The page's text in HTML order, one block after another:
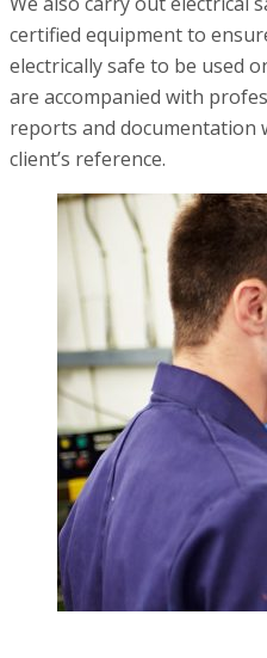
certified equipment to
electrically safe to be used
are accompanied with
reports and documentation
client’s reference.